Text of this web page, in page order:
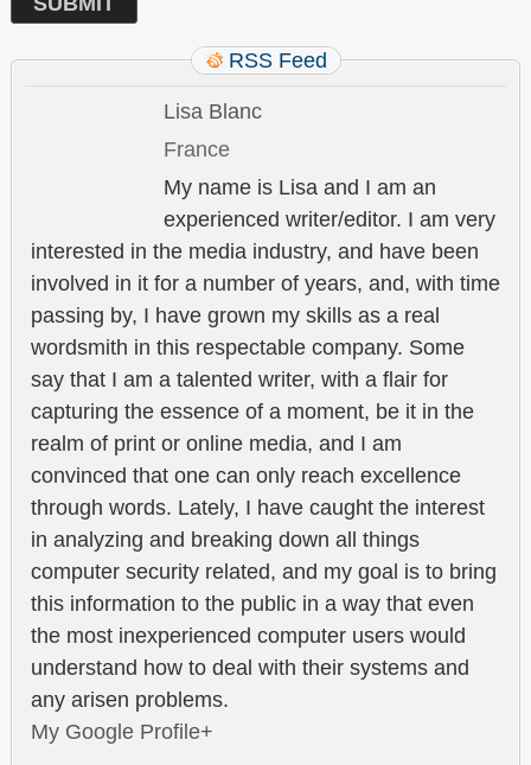
RSS Feed
Lisa Blanc
France
My name is Lisa and I am an
experienced writer/editor. I am very
interested in the media industry, and have been
involved in it for a number of years, and, with time
passing by, I have grown my skills as a real
wordsmith in this respectable company. Some
say that I am a talented writer, with a flair for
capturing the essence of a moment, be it in the
realm of print or online media, and I am
convinced that one can only reach excellence
through words. Lately, I have caught the interest
in analyzing and breaking down all things
computer security related, and my goal is to bring
this information to the public in a way that even
the most inexperienced computer users would
understand how to deal with their systems and
any arisen problems.
My Google Profile+